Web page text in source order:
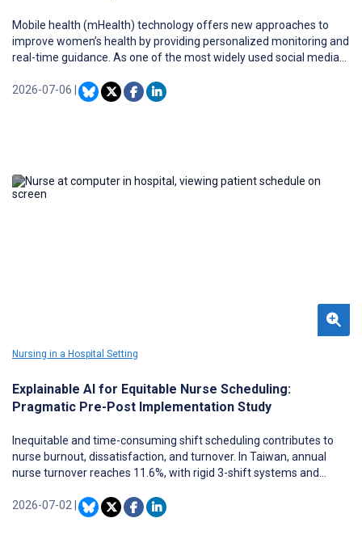
Mobile health (mHealth) technology offers new approaches to
improve women’s health by providing personalized monitoring and
real-time guidance. As one of the most widely used social media
practice, yet systematic evidence on its application in women’s
health care remains insufficient.
2026-07-06
Nursing in a Hospital Setting
Explainable AI for Equitable Nurse Scheduling:
Pragmatic Pre-Post Implementation Study
Inequitable and time-consuming shift scheduling contributes to
nurse burnout, dissatisfaction, and turnover. In Taiwan, annual
nurse turnover reaches 11.6%, with rigid 3-shift systems and
Although artificial intelligence (AI) scheduling tools exist, most lack
transparency and do not formally address algorithmic bias,
2026-07-02